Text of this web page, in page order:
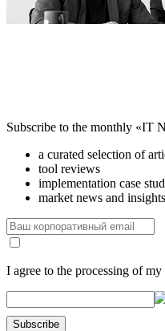
Subscribe to the monthly «IT
a curated selection of
tool reviews
implementation case
market news and insights
I agree to the processing of my